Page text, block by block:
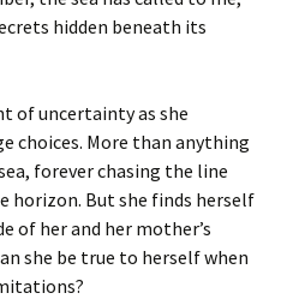
hidden beneath its
of uncertainty as she
choices. More than anything
forever chasing the line
horizon. But she finds herself
of her and her mother’s
she be true to herself when